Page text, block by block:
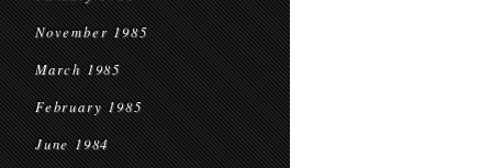
November 1985
March 1985
February 1985
June 1984